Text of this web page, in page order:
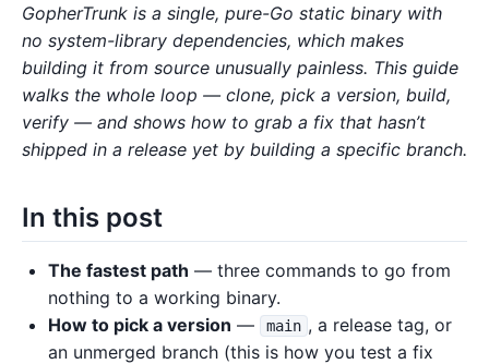
GopherTrunk is a single, pure-Go static binary with
no system-library dependencies, which makes
building it from source unusually painless. This guide
walks the whole loop — clone, pick a version, build,
verify — and shows how to grab a fix that hasn’t
shipped in a release yet by building a specific branch.
In this post
The fastest path — three commands to go from
nothing to a working binary.
How to pick a version — main , a release tag, or
an unmerged branch (this is how you test a fix